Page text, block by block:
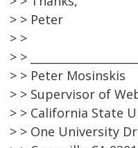
> > Peter
> >
> >
> > Peter Mosinskis
> > Supervisor of
> > California State
> > One University